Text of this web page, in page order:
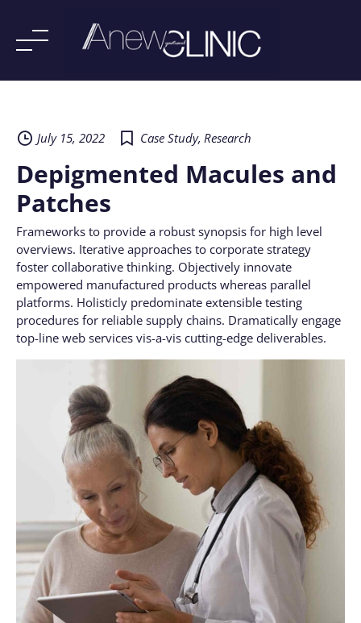
July 15, 2022
Case Study, Research
Depigmented Macules and
Patches
Frameworks to provide a robust synopsis for high level
overviews. Iterative approaches to corporate strategy
foster collaborative thinking. Objectively innovate
empowered manufactured products whereas parallel
platforms. Holisticly predominate extensible testing
procedures for reliable supply chains. Dramatically engage
top-line web services vis-a-vis cutting-edge deliverables.